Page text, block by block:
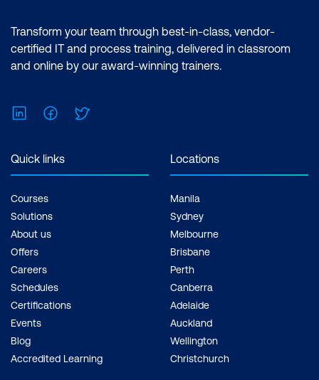
Transform your team through best-in-class, vendor-
certified IT and process training, delivered in classroom
and online by our award-winning trainers.
LinkedInFacebook
Quick links
Courses
Solutions
About us
Offers
Careers
Schedules
Certifications
Events
Blog
Accredited Learning
Locations
Manila
Sydney
Melbourne
Brisbane
Perth
Canberra
Adelaide
Auckland
Wellington
Christchurch